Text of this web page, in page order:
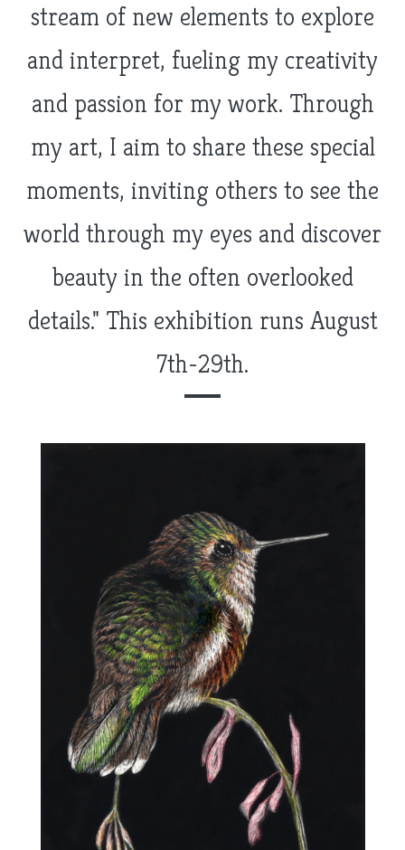
stream of new elements to explore
and interpret, fueling my creativity
and passion for my work. Through
my art, I aim to share these special
moments, inviting others to see the
world through my eyes and discover
beauty in the often overlooked
details." This exhibition runs August
7th-29th.